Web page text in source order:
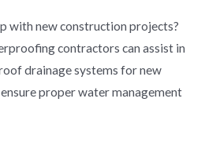
with new construction projects?
contractors can assist in
drainage systems for new
proper water management